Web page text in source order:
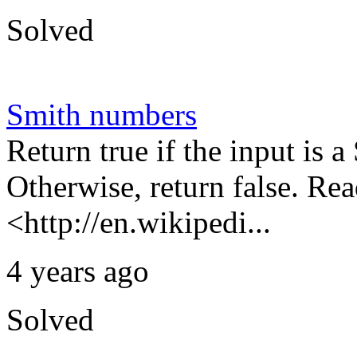
Solved
Smith numbers
Return true if the input is a
Otherwise, return false.
<http://en.wikipedi...
4 years ago
Solved